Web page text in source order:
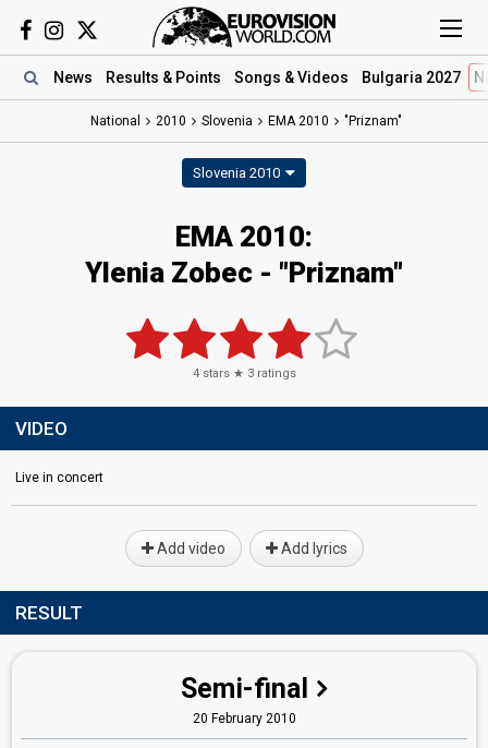
News Results & Points Songs & Videos Bulgaria 2027
National 2010 Slovenia EMA 2010 "Priznam"
Slovenia 2010
EMA 2010:
Ylenia Zobec - "Priznam"
4stars ★ 3ratings
VIDEO
Live in concert
Add video Add lyrics
RESULT
Semi-final
20 February 2010